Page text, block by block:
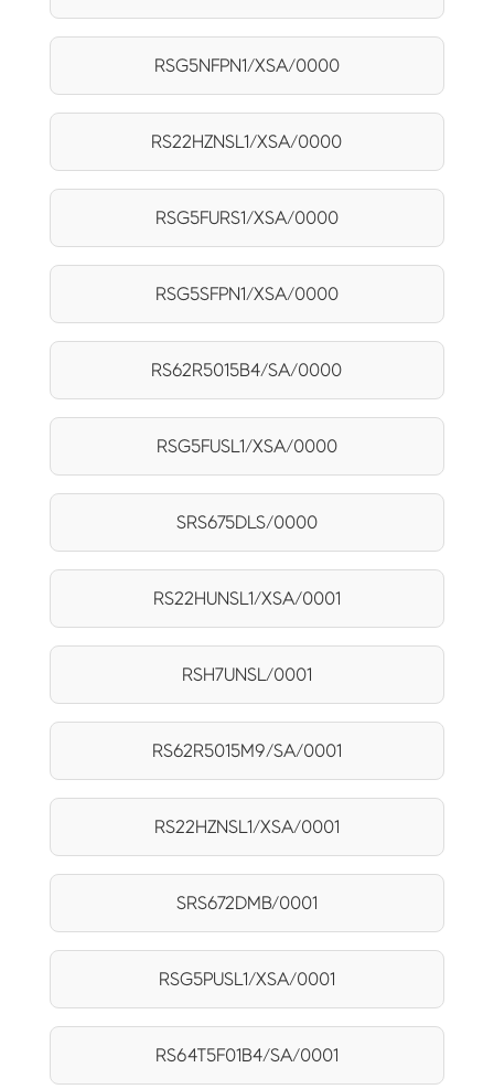
RSG5NFPN1/XSA/0000
RS22HZNSL1/XSA/0000
RSG5FURS1/XSA/0000
RSG5SFPN1/XSA/0000
RS62R5015B4/SA/0000
RSG5FUSL1/XSA/0000
SRS675DLS/0000
RS22HUNSL1/XSA/0001
RSH7UNSL/0001
RS62R5015M9/SA/0001
RS22HZNSL1/XSA/0001
SRS672DMB/0001
RSG5PUSL1/XSA/0001
RS64T5F01B4/SA/0001